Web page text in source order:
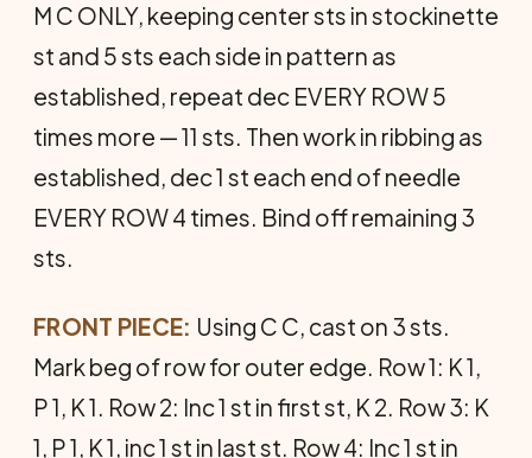
M C ONLY, keeping center sts in stockinette
st and 5 sts each side in pattern as
established, repeat dec EVERY ROW 5
times more — 11 sts. Then work in rib­bing as
established, dec 1 st each end of needle
EVERY ROW 4 times. Bind off remaining 3
sts.
FRONT PIECE: Using C C, cast on 3 sts.
Mark beg of row for outer edge. Row 1: K 1,
P 1, K 1. Row 2: Inc 1 st in first st, K 2. Row 3: K
1, P 1, K 1, inc 1 st in last st. Row 4: Inc 1 st in